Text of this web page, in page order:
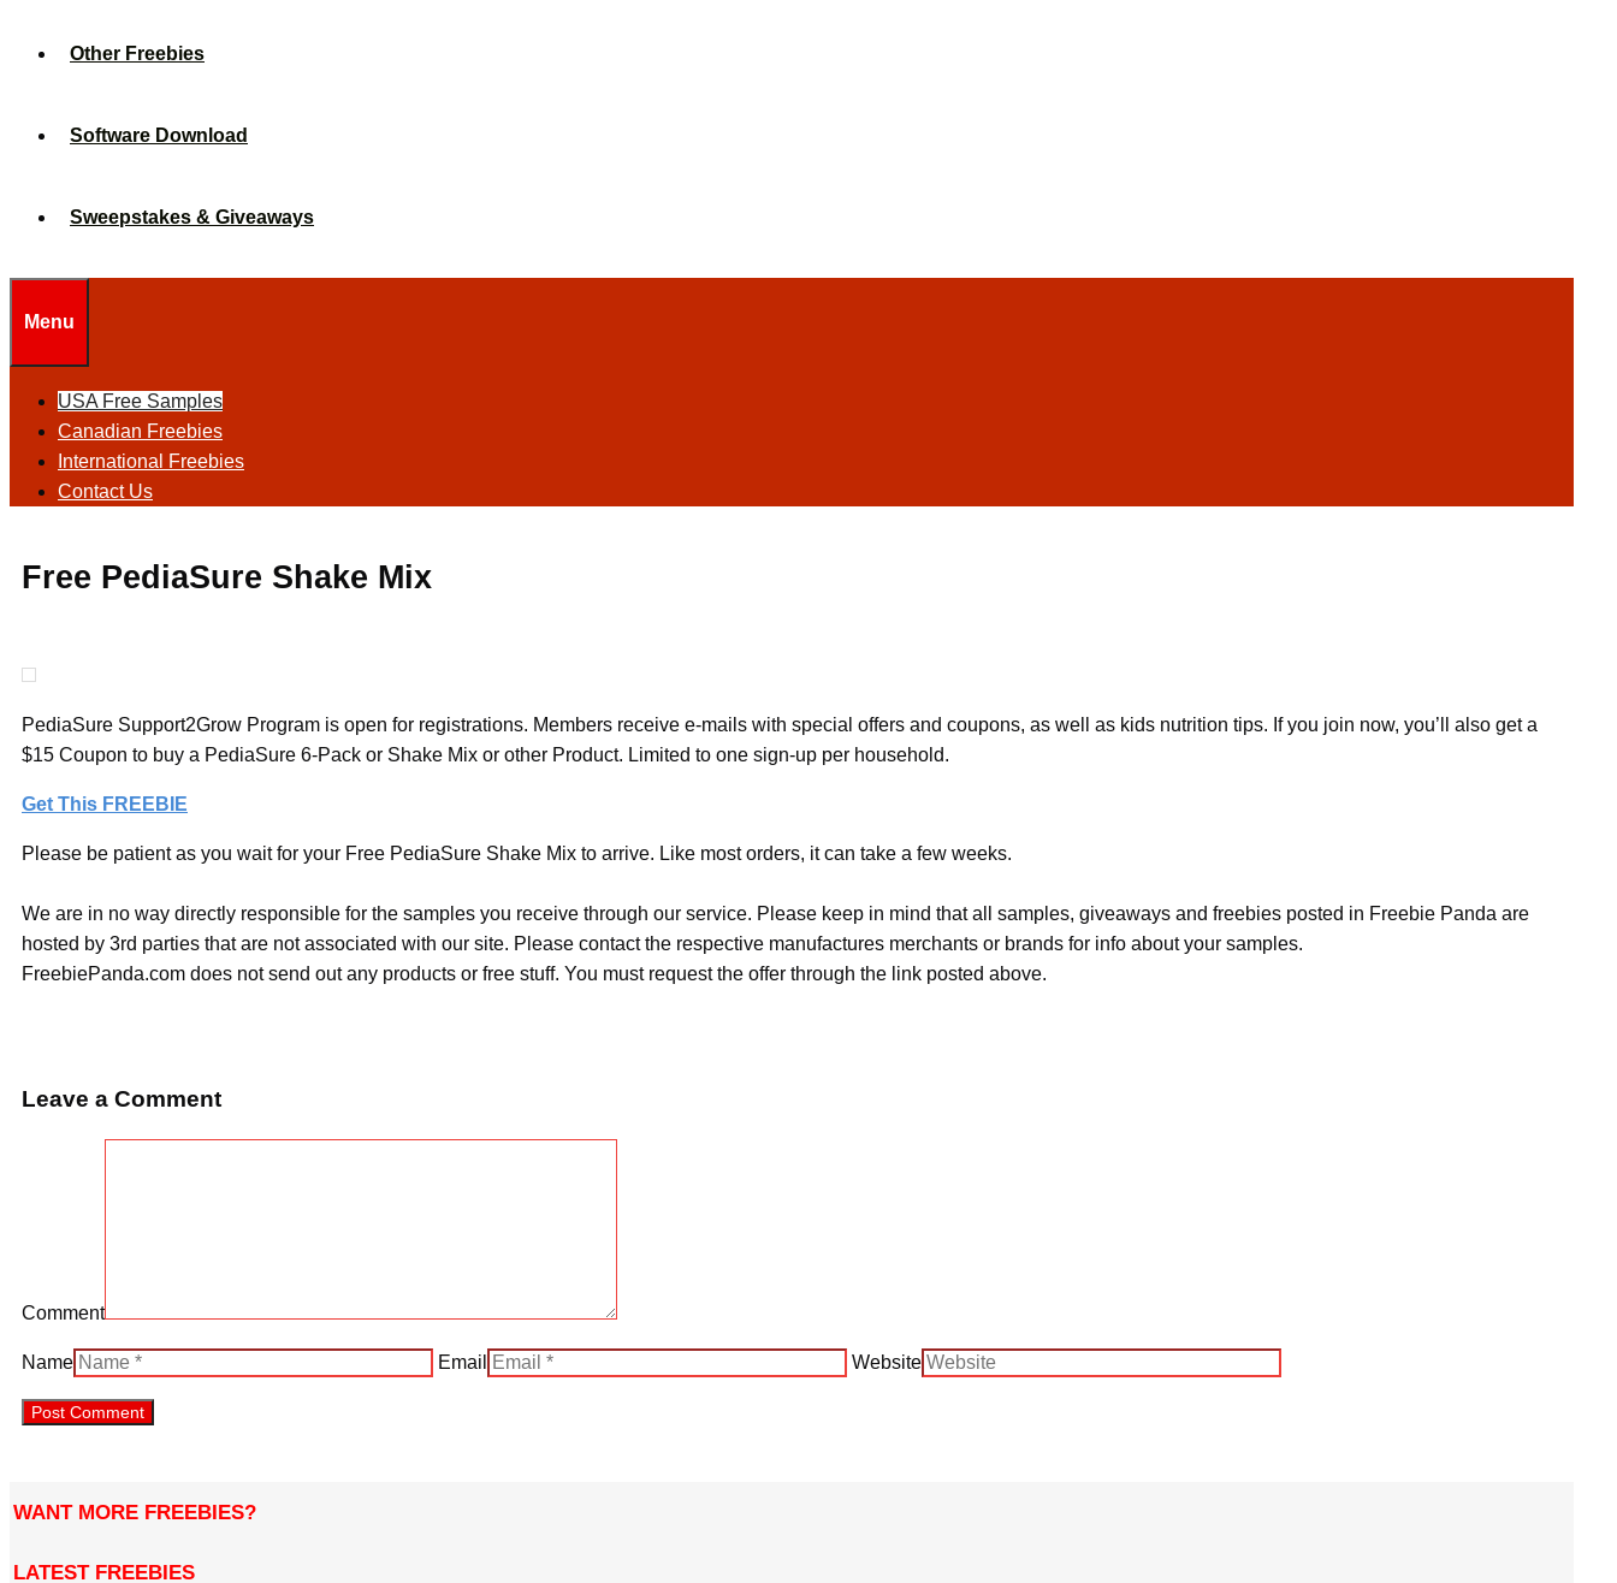
Other Freebies
Software Download
Sweepstakes & Giveaways
Menu
USA Free Samples
Canadian Freebies
International Freebies
Contact Us
Free PediaSure Shake Mix
PediaSure Support2Grow Program is open for registrations. Members receive e-mails with special offers and coupons, as well as kids nutrition tips. If you join now, you’ll also get a
$15 Coupon to buy a PediaSure 6-Pack or Shake Mix or other Product. Limited to one sign-up per household.
Get This FREEBIE
Please be patient as you wait for your Free PediaSure Shake Mix to arrive. Like most orders, it can take a few weeks.
We are in no way directly responsible for the samples you receive through our service. Please keep in mind that all samples, giveaways and freebies posted in Freebie Panda are
hosted by 3rd parties that are not associated with our site. Please contact the respective manufactures merchants or brands for info about your samples.
FreebiePanda.com does not send out any products or free stuff. You must request the offer through the link posted above.
Leave a Comment
Comment
Name Email Website
WANT MORE FREEBIES?
LATEST FREEBIES